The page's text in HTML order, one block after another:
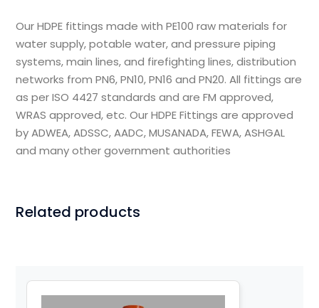
Our HDPE fittings made with PE100 raw materials for
water supply, potable water, and pressure piping
systems, main lines, and firefighting lines, distribution
networks from PN6, PN10, PN16 and PN20. All fittings are
as per ISO 4427 standards and are FM approved,
WRAS approved, etc. Our HDPE Fittings are approved
by ADWEA, ADSSC, AADC, MUSANADA, FEWA, ASHGAL
and many other government authorities
Related products